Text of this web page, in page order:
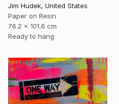
Jim Hudek, United States
Paper on Resin
76.2 x 101.6 cm
Ready to hang